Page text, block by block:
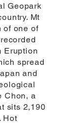
Geopark
Mt
of one of
Eruption
spread
and
Chon, a
sits 2,190
Hot